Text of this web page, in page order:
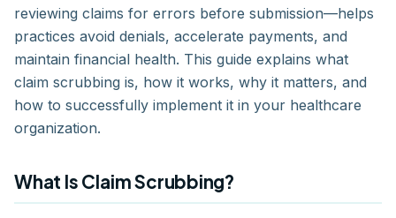
reviewing claims for errors before submission—helps
practices avoid denials, accelerate payments, and
maintain financial health. This guide explains what
claim scrubbing is, how it works, why it matters, and
how to successfully implement it in your healthcare
organization.
What Is Claim Scrubbing?